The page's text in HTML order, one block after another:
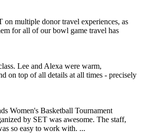
multiple donor travel experiences, as
for all of our bowl game travel has
Lee and Alexa were warm,
on top of all details at all times - precisely
Women's Basketball Tournament
by SET was awesome. The staff,
so easy to work with. ...